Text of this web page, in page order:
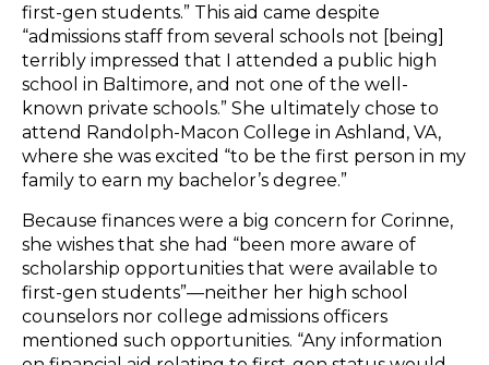
first-gen students.” This aid came despite
“admissions staff from several schools not [being]
terribly impressed that I attended a public high
school in Baltimore, and not one of the well-
known private schools.” She ultimately chose to
attend Randolph-Macon College in Ashland, VA,
where she was excited “to be the first person in my
family to earn my bachelor’s degree.”
Because finances were a big concern for Corinne,
she wishes that she had “been more aware of
scholarship opportunities that were available to
first-gen students”—neither her high school
counselors nor college admissions officers
mentioned such opportunities. “Any information